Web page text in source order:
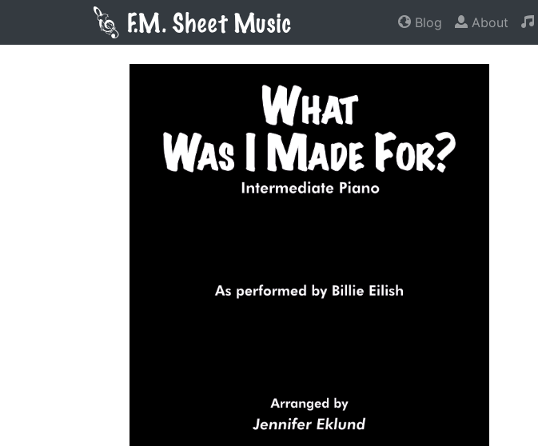
Blog About